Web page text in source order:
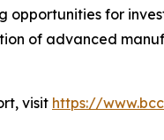
opportunities for
of advanced
visit https://